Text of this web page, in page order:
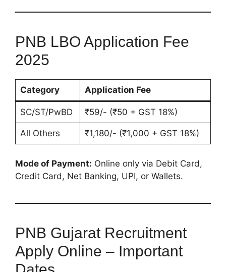
PNB LBO Application Fee
2025
Category Application Fee
SC/ST/PwBD ₹59/- (₹50 + GST 18%)
All Others ₹1,180/- (₹1,000 + GST 18%)
Mode of Payment: Online only via Debit Card,
Credit Card, Net Banking, UPI, or Wallets.
PNB Gujarat Recruitment
Apply Online – Important